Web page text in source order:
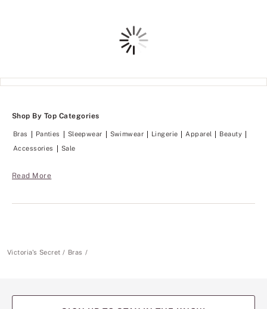
Loading
Shop By Top Categories
Bras Panties Sleepwear Swimwear Lingerie Apparel
Beauty
Accessories
Sale
Read More
Victoria's Secret Bras